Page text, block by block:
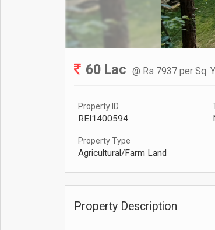
60 Lac @ Rs 7937 per Sq.
Property ID
REI1400594
Property Type
Agricultural/Farm Land
Property Description